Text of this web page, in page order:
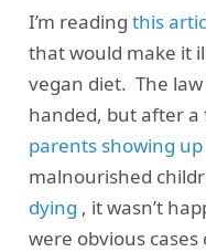
I’m reading this
that would make it
vegan diet. The
handed, but after a
parents showing up
malnourished
dying , it wasn’t
were obvious